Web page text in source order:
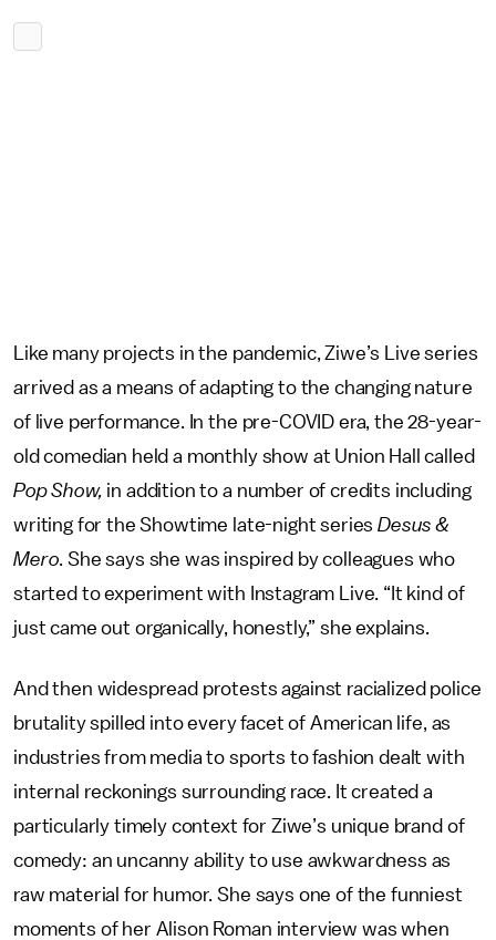
Like many projects in the pandemic, Ziwe’s Live series
arrived as a means of adapting to the changing nature
of live performance. In the pre-COVID era, the 28-year-
old comedian held a monthly show at Union Hall called
Pop Show, in addition to a number of credits including
writing for the Showtime late-night seriesDesus &
Mero. She says she was inspired by colleagues who
started to experiment with Instagram Live. “It kind of
just came out organically, honestly,” she explains.
And then widespread protests against racialized police
brutality spilled into every facet of American life, as
industries from media to sports to fashion dealt with
internal reckonings surrounding race. It created a
particularly timely context for Ziwe’s unique brand of
comedy: an uncanny ability to use awkwardness as
raw material for humor. She says one of the funniest
moments of her Alison Roman interview was when